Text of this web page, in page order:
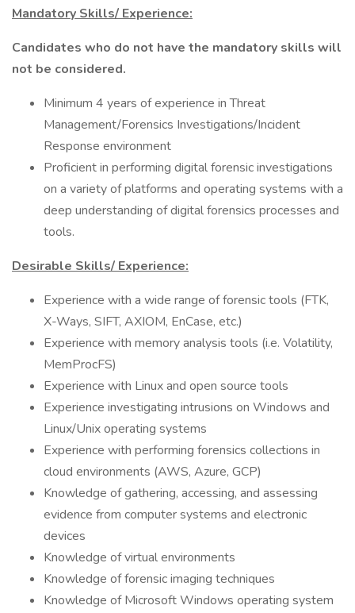
Mandatory Skills/ Experience:
Candidates who do not have the mandatory skills will
not be considered.
Minimum 4 years of experience in Threat
Management/Forensics Investigations/Incident
Response environment
Proficient in performing digital forensic investigations
on a variety of platforms and operating systems with a
deep understanding of digital forensics processes and
tools.
Desirable Skills/ Experience:
Experience with a wide range of forensic tools (FTK,
X-Ways, SIFT, AXIOM, EnCase, etc.)
Experience with memory analysis tools (i.e. Volatility,
MemProcFS)
Experience with Linux and open source tools
Experience investigating intrusions on Windows and
Linux/Unix operating systems
Experience with performing forensics collections in
cloud environments (AWS, Azure, GCP)
Knowledge of gathering, accessing, and assessing
evidence from computer systems and electronic
devices
Knowledge of virtual environments
Knowledge of forensic imaging techniques
Knowledge of Microsoft Windows operating system